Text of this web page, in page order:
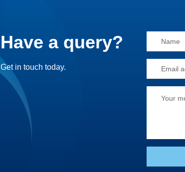
Have a query?
Get in touch today.